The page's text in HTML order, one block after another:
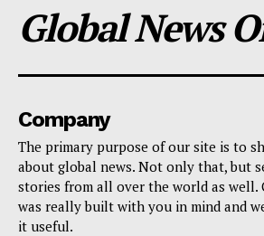
Global News
Company
The primary purpose of our site is to
about global news. Not only that, but
stories from all over the world as well.
was really built with you in mind and
it useful.